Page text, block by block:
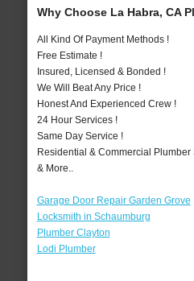
Why Choose La Habra, CA
All Kind Of Payment Methods !
Free Estimate !
Insured, Licensed & Bonded !
We Will Beat Any Price !
Honest And Experienced Crew !
24 Hour Services !
Same Day Service !
Residential & Commercial Plumber
& More..
Garage Door Repair Garden Grove
Locksmith in Schaumburg
Plumber Clayton
Lodi Plumber